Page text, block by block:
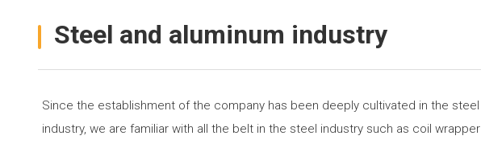
Steel and aluminum industry
Since the establishment of the company has been deeply cultivated in the steel
industry, we are familiar with all the belt in the steel industry such as coil wrapper